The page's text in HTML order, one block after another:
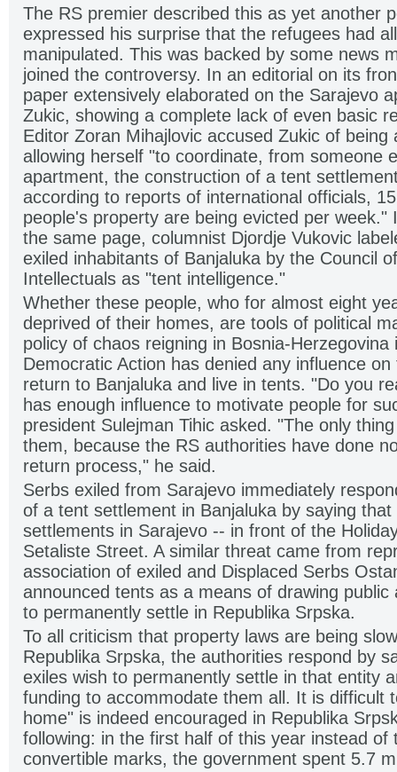
The RS premier described this as yet another
expressed his surprise that the refugees had
manipulated. This was backed by some news
joined the controversy. In an editorial on its
paper extensively elaborated on the Sarajevo
Zukic, showing a complete lack of even basic
Editor Zoran Mihajlovic accused Zukic of being
allowing herself "to coordinate, from someone
apartment, the construction of a tent
according to reports of international officials,
people's property are being evicted per week."
the same page, columnist Djordje Vukovic
exiled inhabitants of Banjaluka by the Council
Intellectuals as "tent intelligence."
Whether these people, who for almost eight
deprived of their homes, are tools of political
policy of chaos reigning in Bosnia-
Democratic Action has denied any influence
return to Banjaluka and live in tents. "Do you
has enough influence to motivate people for
president Sulejman Tihic asked. "The only
them, because the RS authorities have done
return process," he said.
Serbs exiled from Sarajevo immediately
of a tent settlement in Banjaluka by saying
settlements in Sarajevo -- in front of the
Setaliste Street. A similar threat came from
association of exiled and Displaced Serbs
announced tents as a means of drawing
to permanently settle in Republika Srpska.
To all criticism that property laws are being
Republika Srpska, the authorities respond by
exiles wish to permanently settle in that entity
funding to accommodate them all. It is difficult
home" is indeed encouraged in Republika
following: in the first half of this year instead of
convertible marks, the government spent 5.7